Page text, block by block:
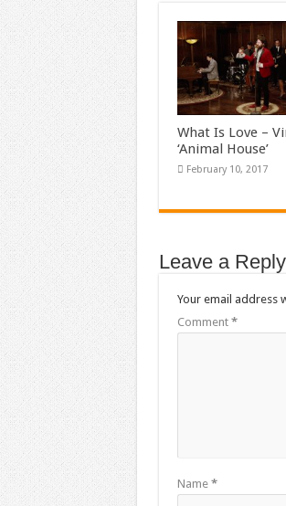
What Is Love –
‘Animal House’
February 10, 2017
Leave a Reply
Your email address
Comment *
Name *